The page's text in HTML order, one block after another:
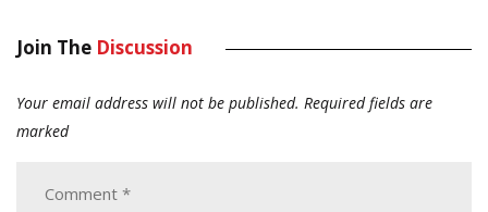
Join The Discussion
Your email address will not be published. Required fields are
marked